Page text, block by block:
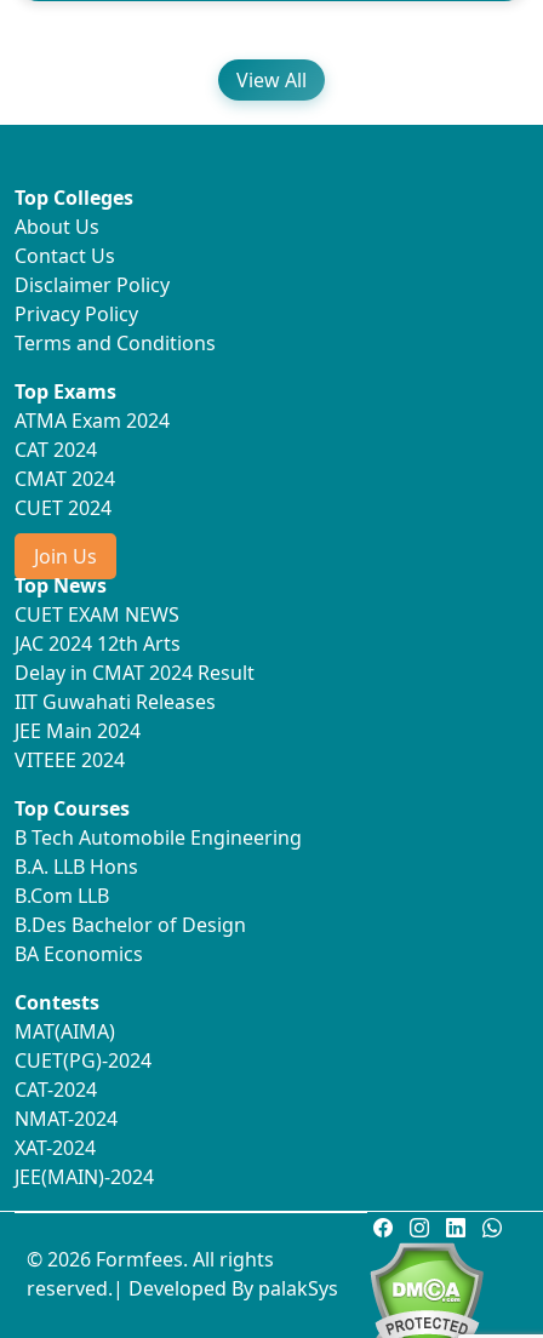
View All
Top Colleges
About Us
Contact Us
Disclaimer Policy
Privacy Policy
Terms and Conditions
Top Exams
ATMA Exam 2024
CAT 2024
CMAT 2024
CUET 2024
Join Us
Top News
CUET EXAM NEWS
JAC 2024 12th Arts
Delay in CMAT 2024 Result
IIT Guwahati Releases
JEE Main 2024
VITEEE 2024
Top Courses
B Tech Automobile Engineering
B.A. LLB Hons
B.Com LLB
B.Des Bachelor of Design
BA Economics
Contests
MAT(AIMA)
CUET(PG)-2024
CAT-2024
NMAT-2024
XAT-2024
JEE(MAIN)-2024
© 2026 Formfees. All rights
reserved.| Developed By palakSys